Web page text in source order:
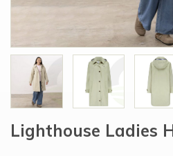
Lighthouse Ladies